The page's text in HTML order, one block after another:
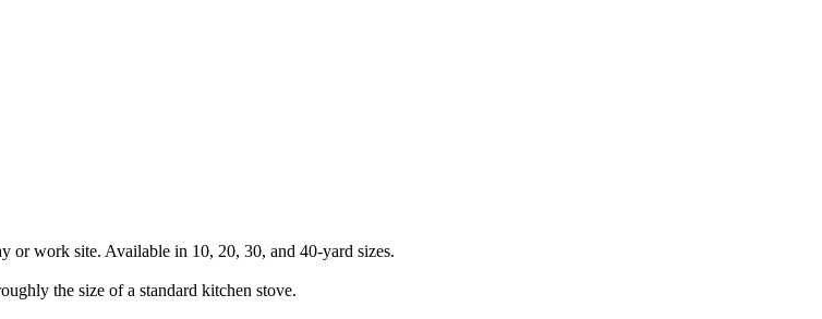
or work site. Available in 10, 20, 30, and 40-yard sizes.
the size of a standard kitchen stove.